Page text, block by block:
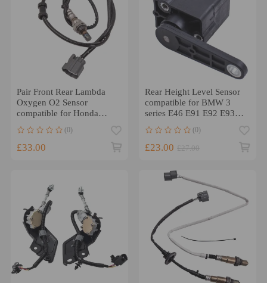
Pair Front Rear Lambda
Oxygen O2 Sensor
compatible for Honda
Civic 2.0 Type-R
36532PRC004
(0)
£33.00
Rear Height Level Sensor
compatible for BMW 3
series E46 E91 E92 E93
37140141445
(0)
£23.00 £27.00